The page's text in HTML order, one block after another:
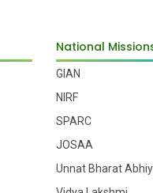
National
GIAN
NIRF
SPARC
JOSAA
Unnat Bharat